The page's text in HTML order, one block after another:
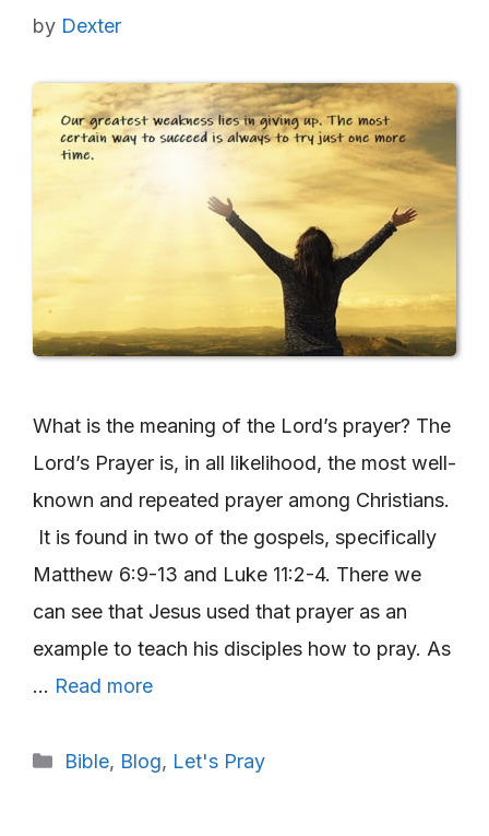
by Dexter
What is the meaning of the Lord’s prayer? The
Lord’s Prayer is, in all likelihood, the most well-
known and repeated prayer among Christians.
It is found in two of the gospels, specifically
Matthew 6:9-13 and Luke 11:2-4. There we
can see that Jesus used that prayer as an
example to teach his disciples how to pray. As
… Read more
Categories
Bible, Blog, Let's Pray